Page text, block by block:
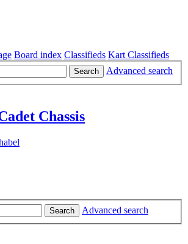
Board index Classifieds Kart Classifieds
Search
Advanced search
Chassis
Search
Advanced search